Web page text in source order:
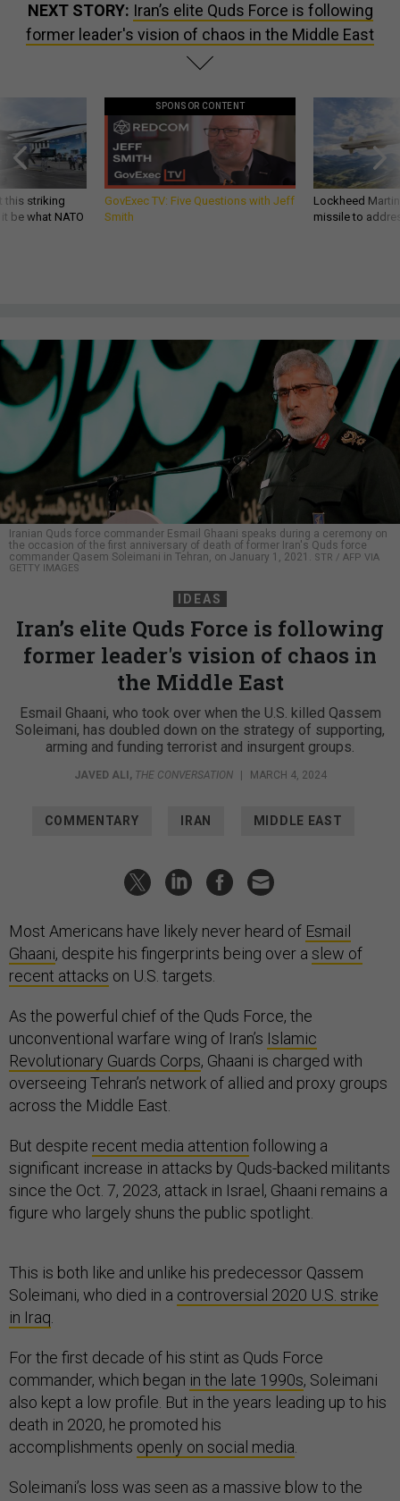
NEXT STORY: Iran’s elite Quds Force is following
former leader's vision of chaos in the Middle East
this striking
be what NATO
SPONSOR CONTENT
GovExec TV: Five Questions with Jeff
Smith
Lockheed
missile to
Iranian Quds force commander Esmail Ghaani speaks during a ceremony on
the occasion of the first anniversary of death of former Iran's Quds force
commander Qasem Soleimani in Tehran, on January 1, 2021.
STR / AFP VIA
GETTY IMAGES
IDEAS
Iran’s elite Quds Force is following
former leader's vision of chaos in
the Middle East
Esmail Ghaani, who took over when the U.S. killed Qassem
Soleimani, has doubled down on the strategy of supporting,
arming and funding terrorist and insurgent groups.
JAVED ALI, THE CONVERSATION | MARCH 4, 2024
COMMENTARY IRAN MIDDLE EAST
Most Americans have likely never heard of Esmail
Ghaani, despite his fingerprints being over a slew of
recent attacks on U.S. targets.
As the powerful chief of the Quds Force, the
unconventional warfare wing of Iran’s Islamic
Revolutionary Guards Corps, Ghaani is charged with
overseeing Tehran’s network of allied and proxy groups
across the Middle East.
But despite recent media attention following a
significant increase in attacks by Quds-backed militants
since the Oct. 7, 2023, attack in Israel, Ghaani remains a
figure who largely shuns the public spotlight.
This is both like and unlike his predecessor Qassem
Soleimani, who died in a controversial 2020 U.S. strike
in Iraq
For the first decade of his stint as Quds Force
commander, which began in the late 1990s, Soleimani
also kept a low profile. But in the years leading up to his
death in 2020, he promoted his
accomplishments openly on social media
Soleimani’s loss was seen as a massive blow to the